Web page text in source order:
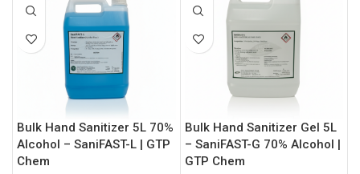
Bulk Hand Sanitizer 5L 70%
Alcohol – SaniFAST-L | GTP
Chem
Bulk Hand Sanitizer Gel 5L
– SaniFAST-G 70% Alcohol |
GTP Chem